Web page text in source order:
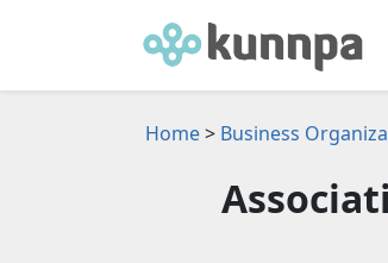
Home> Business